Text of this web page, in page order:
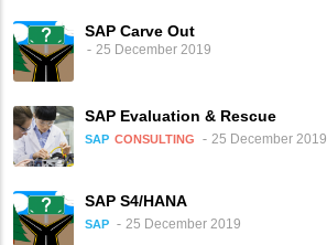
SAP Carve Out
25 December 2019
SAP Evaluation & Rescue
SAP CONSULTING 25 December 2019
SAP S4/HANA
SAP 25 December 2019